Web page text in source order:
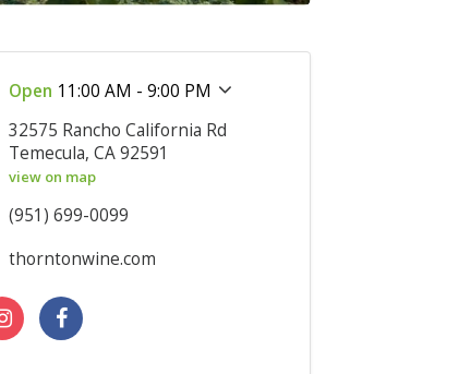
11:00 AM - 9:00 PM
32575 Rancho California Rd
Temecula, CA 92591
view on map
(951) 699-0099
thorntonwine.com